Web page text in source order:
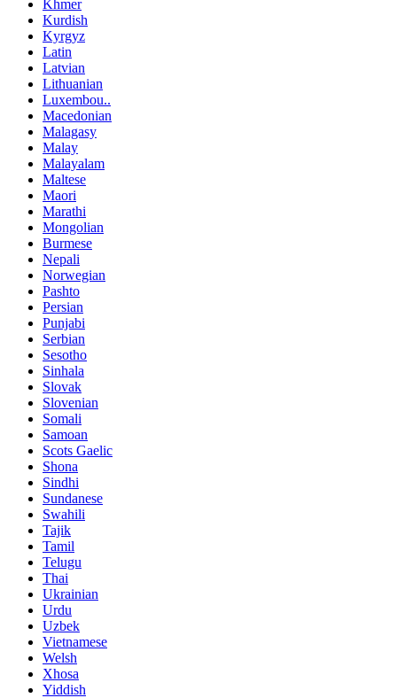
Khmer
Kurdish
Kyrgyz
Latin
Latvian
Lithuanian
Luxembou..
Macedonian
Malagasy
Malay
Malayalam
Maltese
Maori
Marathi
Mongolian
Burmese
Nepali
Norwegian
Pashto
Persian
Punjabi
Serbian
Sesotho
Sinhala
Slovak
Slovenian
Somali
Samoan
Scots Gaelic
Shona
Sindhi
Sundanese
Swahili
Tajik
Tamil
Telugu
Thai
Ukrainian
Urdu
Uzbek
Vietnamese
Welsh
Xhosa
Yiddish